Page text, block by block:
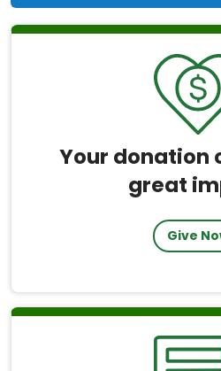
Your donation
great
Give